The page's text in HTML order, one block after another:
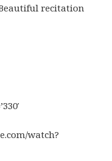
recitation
watch?